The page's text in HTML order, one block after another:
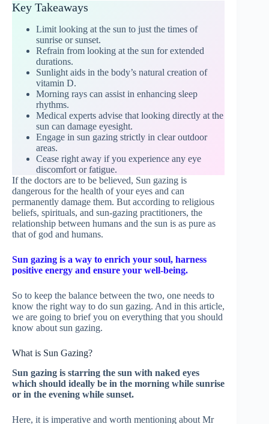
Key Takeaways
Limit looking at the sun to just the times of
sunrise or sunset.
Refrain from looking at the sun for extended
durations.
Sunlight aids in the body’s natural creation of
vitamin D.
Morning rays can assist in enhancing sleep
rhythms.
Medical experts advise that looking directly at the
sun can damage eyesight.
Engage in sun gazing strictly in clear outdoor
areas.
Cease right away if you experience any eye
discomfort or fatigue.
If the doctors are to be believed, Sun gazing is
dangerous for the health of your eyes and can
permanently damage them. But according to religious
beliefs, spirituals, and sun-gazing practitioners, the
relationship between humans and the sun is as pure as
that of god and humans.
Sun gazing is a way to enrich your soul, harness
positive energy and ensure your well-being.
So to keep the balance between the two, one needs to
know the right way to do sun gazing. And in this article,
we are going to brief you on everything that you should
know about sun gazing.
What is Sun Gazing?
Sun gazing is starring the sun with naked eyes
which should ideally be in the morning while sunrise
or in the evening while sunset.
Here, it is imperative and worth mentioning about Mr